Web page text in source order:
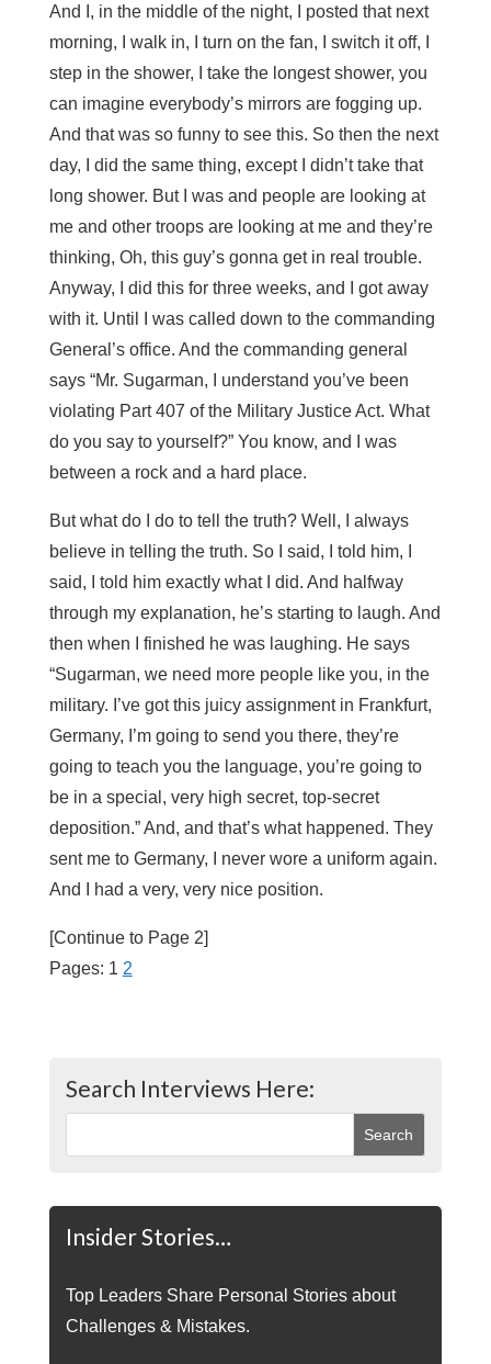
And I, in the middle of the night, I posted that next
morning, I walk in, I turn on the fan, I switch it off, I
step in the shower, I take the longest shower, you
can imagine everybody’s mirrors are fogging up.
And that was so funny to see this. So then the next
day, I did the same thing, except I didn’t take that
long shower. But I was and people are looking at
me and other troops are looking at me and they’re
thinking, Oh, this guy’s gonna get in real trouble.
Anyway, I did this for three weeks, and I got away
with it. Until I was called down to the commanding
General’s office. And the commanding general
says “Mr. Sugarman, I understand you’ve been
violating Part 407 of the Military Justice Act. What
do you say to yourself?” You know, and I was
between a rock and a hard place.
But what do I do to tell the truth? Well, I always
believe in telling the truth. So I said, I told him, I
said, I told him exactly what I did. And halfway
through my explanation, he’s starting to laugh. And
then when I finished he was laughing. He says
“Sugarman, we need more people like you, in the
military. I’ve got this juicy assignment in Frankfurt,
Germany, I’m going to send you there, they’re
going to teach you the language, you’re going to
be in a special, very high secret, top-secret
deposition.” And, and that’s what happened. They
sent me to Germany, I never wore a uniform again.
And I had a very, very nice position.
[Continue to Page 2]
Pages: 1 2
Search Interviews Here:
Insider Stories…
Top Leaders Share Personal Stories about
Challenges & Mistakes.